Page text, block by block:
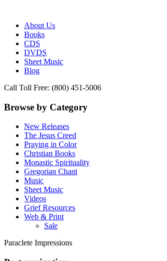
Paraclete Press
Publisher of Essential Christian
About Us
Books
CDS
DVDS
Sheet Music
Blog
Call Toll Free: (800) 451-5006
Browse by Category
New Releases
The Jesus Creed
Praying in Color
Christian Books
Monastic Spirituality
Gregorian Chant
Music
Sheet Music
Videos
Grief Resources
Web & Print
Sale
Paraclete Impressions